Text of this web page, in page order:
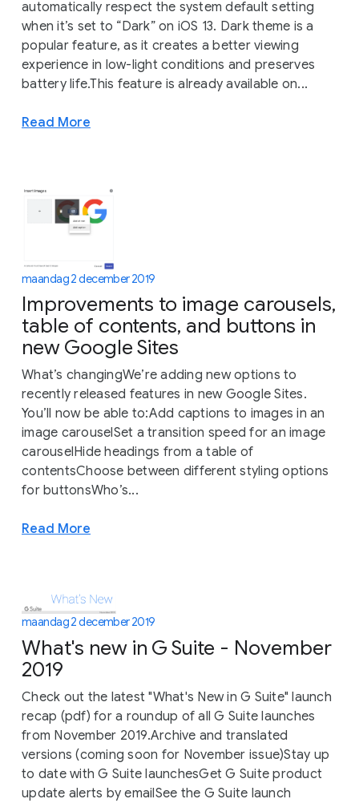
automatically respect the system default setting
when it’s set to “Dark” on iOS 13. Dark theme is a
popular feature, as it creates a better viewing
experience in low-light conditions and preserves
battery life.This feature is already available on...
Read More
maandag 2 december 2019
Improvements to image carousels,
table of contents, and buttons in
new Google Sites
What’s changingWe’re adding new options to
recently released features in new Google Sites.
You’ll now be able to:Add captions to images in an
image carouselSet a transition speed for an image
carouselHide headings from a table of
contentsChoose between different styling options
for buttonsWho’s...
Read More
maandag 2 december 2019
What's new in G Suite - November
2019
Check out the latest "What's New in G Suite" launch
recap (pdf) for a roundup of all G Suite launches
from November 2019.Archive and translated
versions (coming soon for November issue)Stay up
to date with G Suite launchesGet G Suite product
update alerts by emailSee the G Suite launch